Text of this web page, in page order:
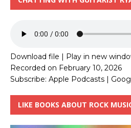
Download file | Play in new
Recorded on February 10, 2026
Subscribe: Apple Podcasts |
LIKE BOOKS ABOUT ROCK